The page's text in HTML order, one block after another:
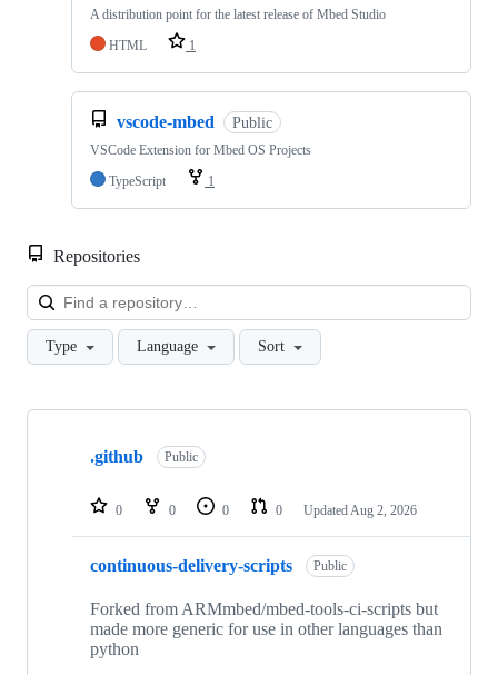
A distribution point for the latest release of Mbed Studio
HTML
1
vscode-mbed Public
VSCode Extension for Mbed OS Projects
TypeScript
1
Repositories
Type Language Sort
Showing
repositories
.github Public
0 0 0 0 Updated Aug 2, 2026
continuous-delivery-scripts Public
Forked from ARMmbed/mbed-tools-ci-scripts but
made more generic for use in other languages than
python